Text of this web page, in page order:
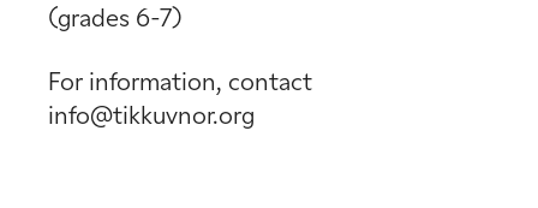
(grades 6-7)
For information, contact
info@tikkuvnor.org